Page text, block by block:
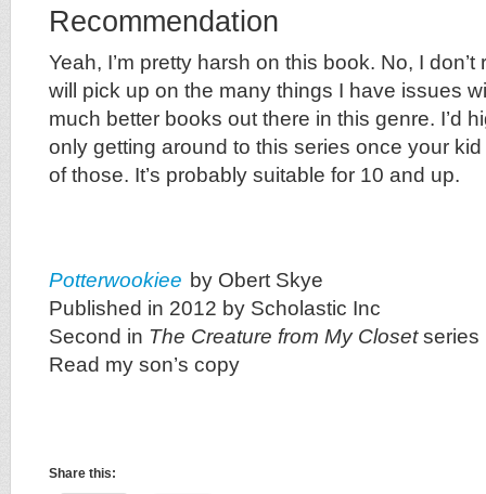
Recommendation
Yeah, I’m pretty harsh on this book. No, I
will pick up on the many things I have issues
much better books out there in this genre. I’d
only getting around to this series once your
of those. It’s probably suitable for 10 and up.
Potterwookiee by Obert Skye
Published in 2012 by Scholastic Inc
Second in The Creature from My Closetseries
Read my son’s copy
Share this: